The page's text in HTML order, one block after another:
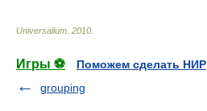
Universalium 2010
Игры ⚽
Поможем сделать НИР
grouping